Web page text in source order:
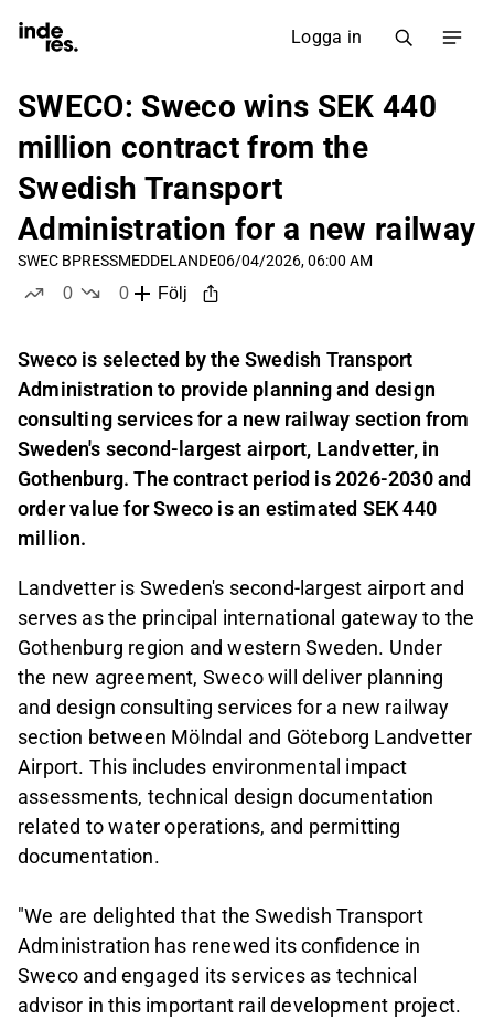
Logga in
SWECO: Sweco wins SEK 440
million contract from the
Swedish Transport
Administration for a new railway
SWEC BPRESSMEDDELANDE06/04/2026, 06:00 AM
0
0
Följ
Sweco is selected by the Swedish Transport
Administration to provide planning and design
consulting services for a new railway section from
Sweden's second-largest airport, Landvetter, in
Gothenburg. The contract period is 2026-2030 and
order value for Sweco is an estimated SEK 440
million.
Landvetter is Sweden's second-largest airport and
serves as the principal international gateway to the
Gothenburg region and western Sweden. Under
the new agreement, Sweco will deliver planning
and design consulting services for a new railway
section between Mölndal and Göteborg Landvetter
Airport. This includes environmental impact
assessments, technical design documentation
related to water operations, and permitting
documentation.
"We are delighted that the Swedish Transport
Administration has renewed its confidence in
Sweco and engaged its services as technical
advisor in this important rail development project.